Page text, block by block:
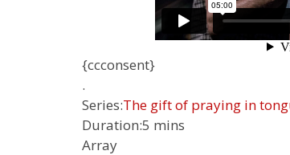
{ccconsent}
.
Series:The gift of praying in
Duration:5 mins
Array